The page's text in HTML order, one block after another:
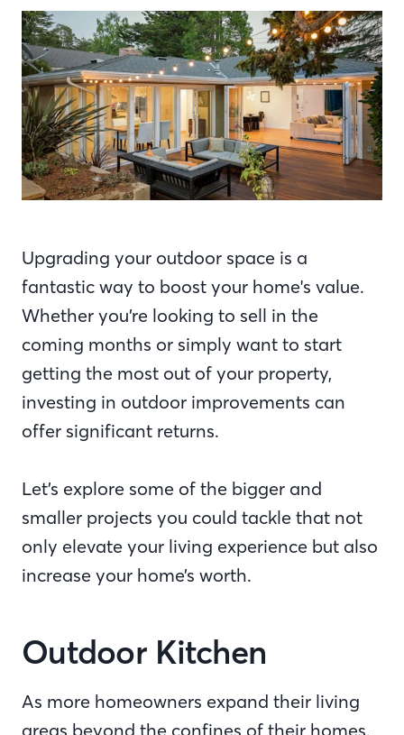
Upgrading your outdoor space is a
fantastic way to boost your home's value.
Whether you’re looking to sell in the
coming months or simply want to start
getting the most out of your property,
investing in outdoor improvements can
offer significant returns.
Let’s explore some of the bigger and
smaller projects you could tackle that not
only elevate your living experience but also
increase your home’s worth.
Outdoor Kitchen
As more homeowners expand their living
areas beyond the confines of their homes,